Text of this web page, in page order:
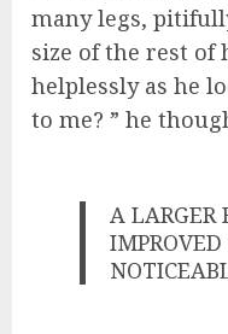
many legs,
size of the rest of
helplessly as he
to me? ” he
A LARGER